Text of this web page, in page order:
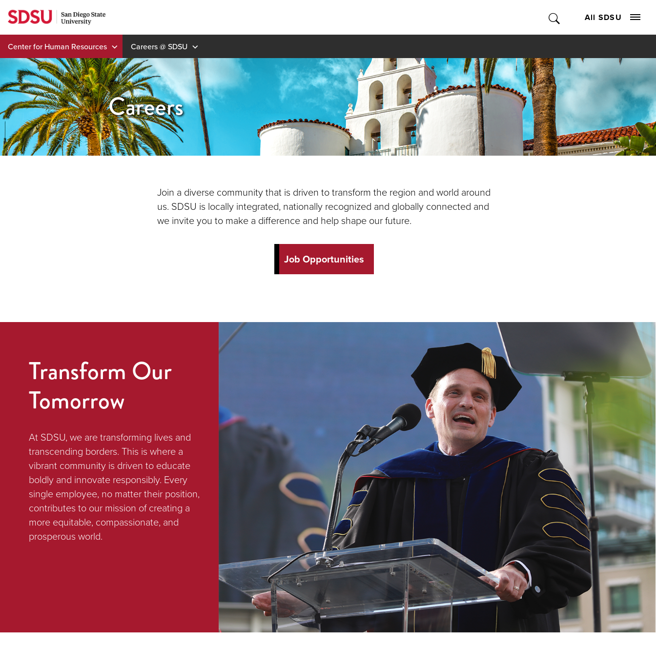
Skip
to
content
All SDSU
Center for Human Resources Careers @ SDSU
Careers
Join a diverse community that is driven to transform the region and world around
us. SDSU is locally integrated, nationally recognized and globally connected and
we invite you to make a difference and help shape our future.
Job Opportunities
Transform Our
Tomorrow
At SDSU, we are transforming lives and
transcending borders. This is where a
vibrant community is driven to educate
boldly and innovate responsibly. Every
single employee, no matter their position,
contributes to our mission of creating a
more equitable, compassionate, and
prosperous world.